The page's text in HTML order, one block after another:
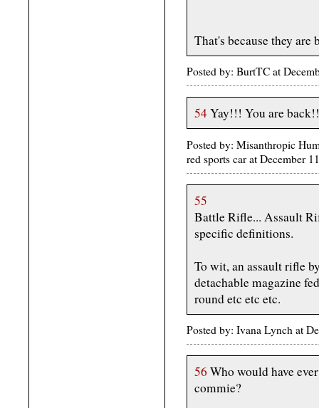
That's because they are
Posted by: BurtTC at
54Yay!!! You are
Posted by: Misanthropic
red sports car at December
55
Battle Rifle... Assault
specific definitions.
To wit, an assault rifle
detachable magazine
round etc etc etc.
Posted by: Ivana Lynch at
56 Who would have
commie?